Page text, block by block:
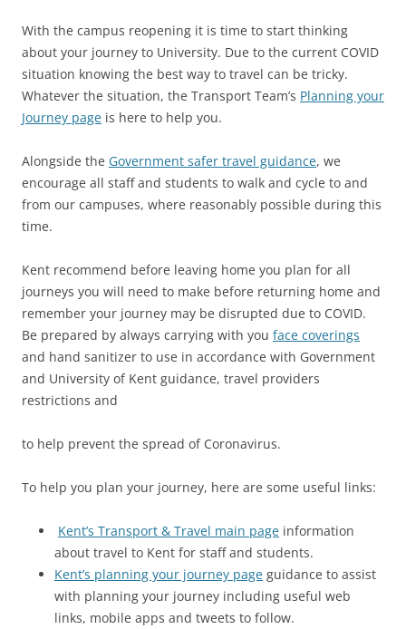
With the campus reopening it is time to start thinking
about your journey to University. Due to the current COVID
situation knowing the best way to travel can be tricky.
Whatever the situation, the Transport Team’s Planning your
Journey page is here to help you.
Alongside the Government safer travel guidance, we
encourage all staff and students to walk and cycle to and
from our campuses, where reasonably possible during this
time.
Kent recommend before leaving home you plan for all
journeys you will need to make before returning home and
remember your journey may be disrupted due to COVID.
Be prepared by always carrying with you face coverings
and hand sanitizer to use in accordance with Government
and University of Kent guidance, travel providers
restrictions and
to help prevent the spread of Coronavirus.
To help you plan your journey, here are some useful links:
Kent’s Transport & Travel main page information
about travel to Kent for staff and students.
Kent’s planning your journey page guidance to assist
with planning your journey including useful web
links, mobile apps and tweets to follow.